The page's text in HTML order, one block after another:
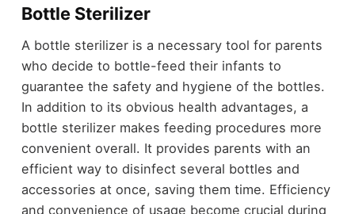
Bottle Sterilizer
A bottle sterilizer is a necessary tool for parents
who decide to bottle-feed their infants to
guarantee the safety and hygiene of the bottles.
In addition to its obvious health advantages, a
bottle sterilizer makes feeding procedures more
convenient overall. It provides parents with an
efficient way to disinfect several bottles and
accessories at once, saving them time. Efficiency
and convenience of usage become crucial during